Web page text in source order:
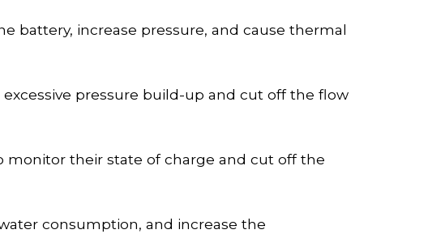
battery, increase pressure, and cause thermal
pressure build-up and cut off the flow
their state of charge and cut off the
consumption, and increase the